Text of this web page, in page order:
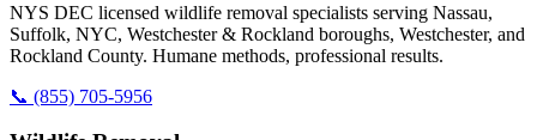
NYS DEC licensed wildlife removal specialists serving Nassau,
Suffolk, NYC, Westchester & Rockland boroughs, Westchester, and
Rockland County. Humane methods, professional results.
📞 (855) 705-5956